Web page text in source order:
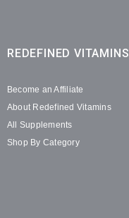
REDEFINED VITAMINS
Become an Affiliate
About Redefined Vitamins
All Supplements
Shop By Category